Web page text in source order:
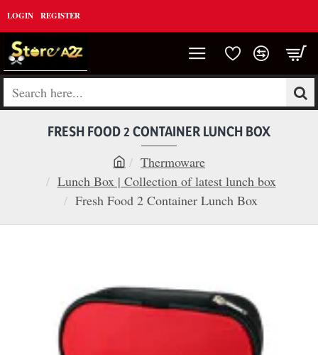
LOGIN REGISTER
Search
FRESH FOOD 2 CONTAINER LUNCH BOX
h
o
Thermoware
Lunch Box | Collection of latest lunch box
Fresh Food 2 Container Lunch Box